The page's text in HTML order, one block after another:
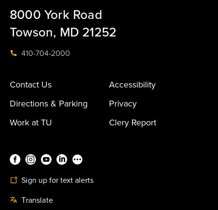
8000 York Road
Towson, MD 21252
410-704-2000
Contact Us
Accessibility
Directions & Parking
Privacy
Work at TU
Clery Report
Sign up for text alerts
Translate